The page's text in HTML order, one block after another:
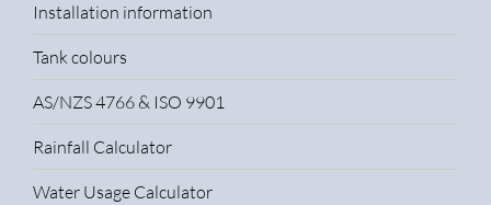
Installation information
Tank colours
AS/NZS 4766 & ISO 9901
Rainfall Calculator
Water Usage Calculator